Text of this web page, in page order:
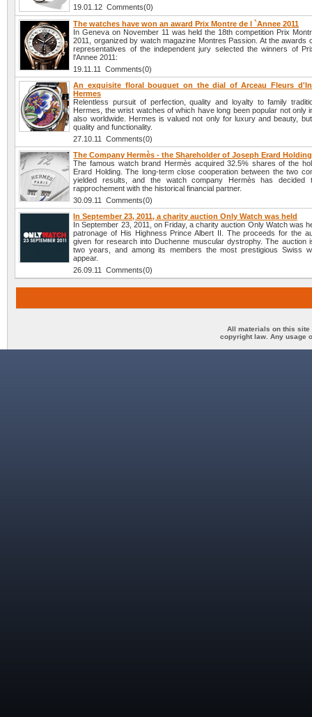
19.01.12 Comments(0)
The watches have won an award Prix Montre de l `Annee 2011
In Geneva on November 11 was held the 18th competition Prix
2011, organized by watch magazine Montres Passion. At the awards
representatives of the independent jury selected the winners of
l'Annee 2011:
19.11.11 Comments(0)
An exquisite floral bouquet on the dial of Arceau Fleurs
Hermes
Relentless pursuit of perfection, quality and loyalty to family
Hermes, the wrist watches of which have long been popular not only
also worldwide. Hermes is valued not only for luxury and beauty,
quality and functionality.
27.10.11 Comments(0)
The Company Hermès - the Shareholder of Joseph Erard Holding
The famous watch brand Hermès acquired 32.5% shares of the
Erard Holding. The long-term close cooperation between the two
yielded results, and the watch company Hermès has
rapprochement with the historical financial partner.
30.09.11 Comments(0)
In September 23, 2011, a charity auction Only Watch was held
In September 23, 2011, on Friday, a charity auction Only Watch was
patronage of His Highness Prince Albert II. The proceeds for the
given for research into Duchenne muscular dystrophy. The auction
two years, and among its members the most prestigious Swiss
appear.
26.09.11 Comments(0)
All materials on this site
copyright law. Any usage